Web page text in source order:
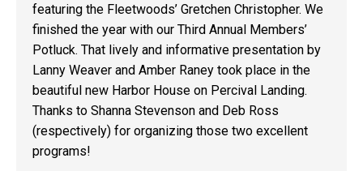
featuring the Fleetwoods’ Gretchen Christopher. We
finished the year with our Third Annual Members’
Potluck. That lively and informative presentation by
Lanny Weaver and Amber Raney took place in the
beautiful new Harbor House on Percival Landing.
Thanks to Shanna Stevenson and Deb Ross
(respectively) for organizing those two excellent
programs!